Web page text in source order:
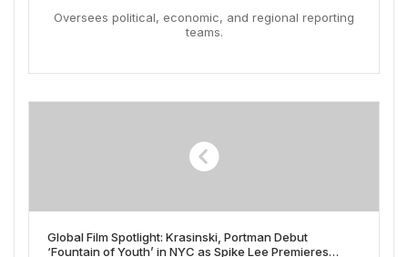
Oversees political, economic, and regional reporting
teams.
Global Film Spotlight: Krasinski, Portman Debut
‘Fountain of Youth’ in NYC as Spike Lee Premieres